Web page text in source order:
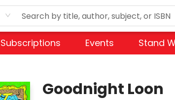
Subscriptions Events Stand
Goodnight Loon